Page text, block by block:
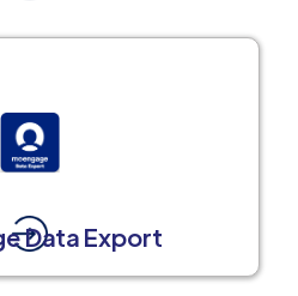
Data Export